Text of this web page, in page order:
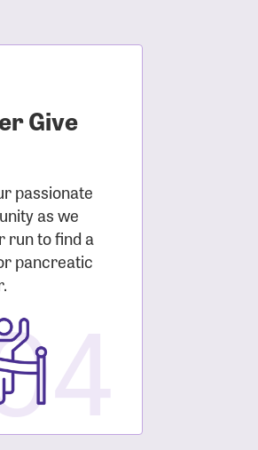
Give
passionate
as we
run to find a
pancreatic